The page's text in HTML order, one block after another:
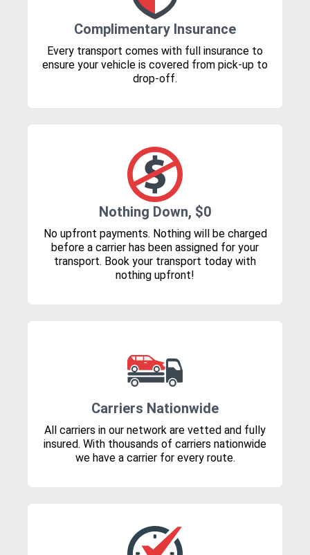
Complimentary Insurance
Every transport comes with full insurance to
ensure your vehicle is covered from pick-up to
drop-off.
Nothing Down, $0
No upfront payments. Nothing will be charged
before a carrier has been assigned for your
transport. Book your transport today with
nothing upfront!
Carriers Nationwide
All carriers in our network are vetted and fully
insured. With thousands of carriers nationwide
we have a carrier for every route.